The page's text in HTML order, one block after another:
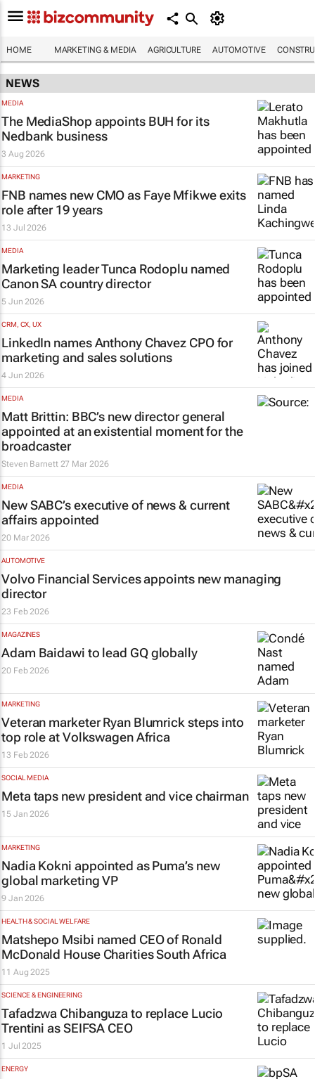
HOME MARKETING & MEDIA AGRICULTURE AUTOMOTIVE
NEWS
MEDIA
The MediaShop appoints BUH for its
Nedbank business
3 Aug 2026
MARKETING
FNB names new CMO as Faye Mfikwe exits
role after 19 years
13 Jul 2026
MEDIA
Marketing leader Tunca Rodoplu named
Canon SA country director
5 Jun 2026
CRM, CX, UX
LinkedIn names Anthony Chavez CPO for
marketing and sales solutions
4 Jun 2026
MEDIA
Matt Brittin: BBC’s new director general
appointed at an existential moment for the
broadcaster
Steven Barnett 27 Mar 2026
MEDIA
New SABC’s executive of news & current
affairs appointed
20 Mar 2026
AUTOMOTIVE
Volvo Financial Services appoints new managing
director
23 Feb 2026
MAGAZINES
Adam Baidawi to lead GQglobally
20 Feb 2026
MARKETING
Veteran marketer Ryan Blumrick steps into
top role at Volkswagen Africa
13 Feb 2026
SOCIAL MEDIA
Meta taps new president and vice chairman
15 Jan 2026
MARKETING
Nadia Kokni appointed as Puma’s new
global marketing VP
9 Jan 2026
HEALTH & SOCIAL WELFARE
Matshepo Msibi named CEO of Ronald
McDonald House Charities South Africa
11 Aug 2025
SCIENCE & ENGINEERING
Tafadzwa Chibanguza to replace Lucio
Trentini as SEIFSA CEO
1 Jul 2025
ENERGY